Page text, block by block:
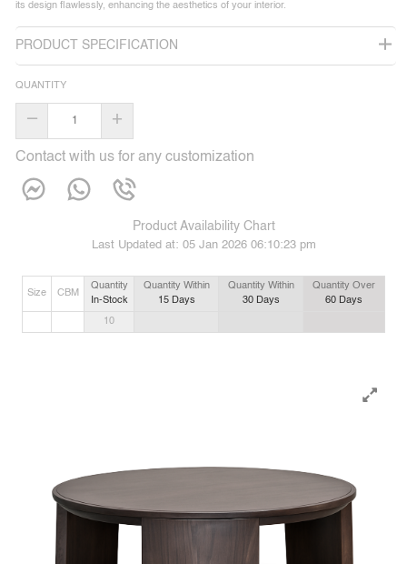
its design flawlessly, enhancing the aesthetics of your interior.
PRODUCT SPECIFICATION
QUANTITY
– +
Contact with us for any customization
Product Availability Chart
Last Updated at: 05 Jan 2026 06:10:23 pm
Size CBM
Quantity
In-Stock
Quantity Within
15Days
Quantity Within
30Days
Quantity Over
60 Days
10